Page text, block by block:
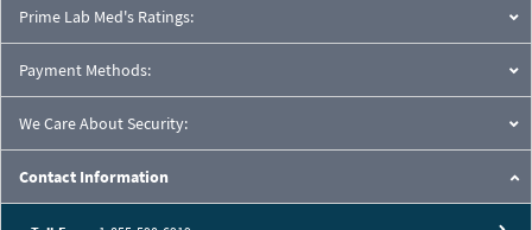
Prime Lab Med's Ratings:
Payment Methods:
We Care About Security:
Contact Information